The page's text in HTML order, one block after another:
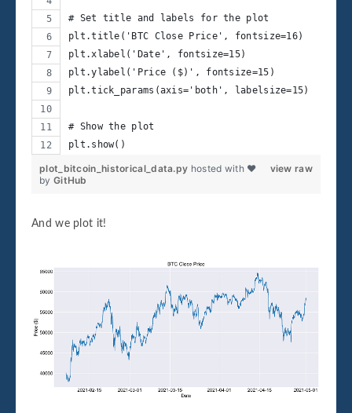
# Set title and labels for the plot
plt.title('BTC Close Price', fontsize=16)
plt.xlabel('Date', fontsize=15)
plt.ylabel('Price ($)', fontsize=15)
plt.tick_params(axis='both', labelsize=15)
# Show the plot
plt.show()
view raw
plot_bitcoin_historical_data.py hosted with ❤
by GitHub
And we plot it!